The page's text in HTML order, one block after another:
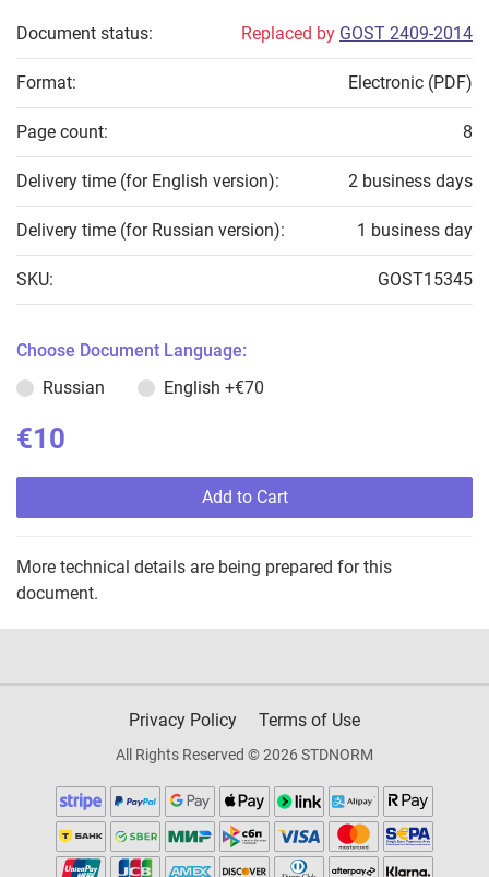
Document status: Replaced by GOST 2409-2014
Format: Electronic (PDF)
Page count: 8
Delivery time (for English version): 2 business days
Delivery time (for Russian version): 1 business day
SKU: GOST15345
Choose Document Language:
Russian
English +€70
€10
Add to Cart
More technical details are being prepared for this
document.
Privacy Policy Terms of Use
All Rights Reserved © 2026 STDNORM